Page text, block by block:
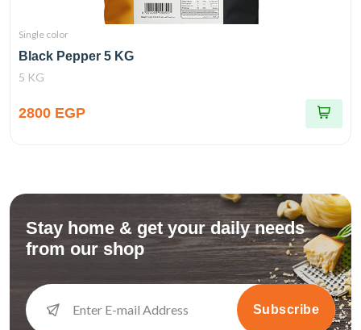
Single color
Black Pepper 5 KG
5 KG
2800 EGP
Stay home & get your daily needs
from our shop
Subscribe